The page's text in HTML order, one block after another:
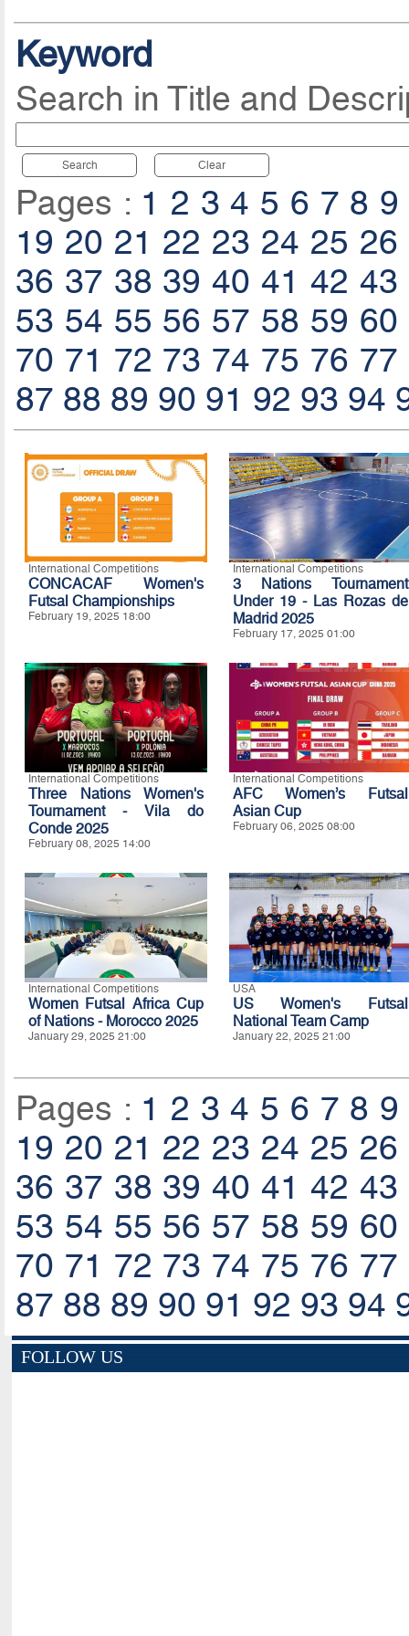
Keyword
Search in Title and
Search Clear
Pages : 1 2 3 4 5 6 7 8 9
19 20 21 22 23 24 25 26
36 37 38 39 40 41 42 43
53 54 55 56 57 58 59 60
70 71 72 73 74 75 76 77
87 88 89 90 91 92 93 94
International Competitions
CONCACAF Women's
Futsal Championships
February 19, 2025 18:00
International Competitions
3 Nations Tournament
Under 19 - Las Rozas de
Madrid 2025
February 17, 2025 01:00
International Competitions
Three Nations Women's
Tournament - Vila do
Conde 2025
February 08, 2025 14:00
International Competitions
AFC Women’s Futsal
Asian Cup
February 06, 2025 08:00
International Competitions
Women Futsal Africa Cup
of Nations - Morocco 2025
January 29, 2025 21:00
USA
US Women's Futsal
National Team Camp
January 22, 2025 21:00
Pages : 1 2 3 4 5 6 7 8 9
19 20 21 22 23 24 25 26
36 37 38 39 40 41 42 43
53 54 55 56 57 58 59 60
70 71 72 73 74 75 76 77
87 88 89 90 91 92 93 94
FOLLOW US